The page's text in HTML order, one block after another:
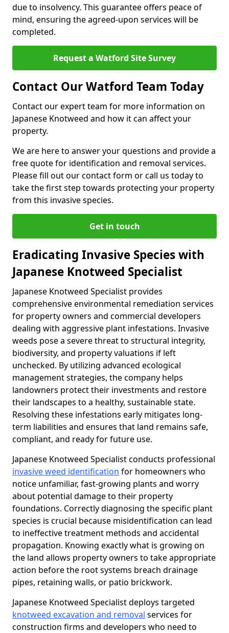
due to insolvency. This guarantee offers peace of
mind, ensuring the agreed-upon services will be
completed.
Request a Watford Site Survey
Contact Our Watford Team Today
Contact our expert team for more information on
Japanese Knotweed and how it can affect your
property.
We are here to answer your questions and provide a
free quote for identification and removal services.
Please fill out our contact form or call us today to
take the first step towards protecting your property
from this invasive species.
Get in touch
Eradicating Invasive Species with
Japanese Knotweed Specialist
Japanese Knotweed Specialist provides
comprehensive environmental remediation services
for property owners and commercial developers
dealing with aggressive plant infestations. Invasive
weeds pose a severe threat to structural integrity,
biodiversity, and property valuations if left
unchecked. By utilizing advanced ecological
management strategies, the company helps
landowners protect their investments and restore
their landscapes to a healthy, sustainable state.
Resolving these infestations early mitigates long-
term liabilities and ensures that land remains safe,
compliant, and ready for future use.
Japanese Knotweed Specialist conducts professional
invasive weed identification for homeowners who
notice unfamiliar, fast-growing plants and worry
about potential damage to their property
foundations. Correctly diagnosing the specific plant
species is crucial because misidentification can lead
to ineffective treatment methods and accidental
propagation. Knowing exactly what is growing on
the land allows property owners to take appropriate
action before the root systems breach drainage
pipes, retaining walls, or patio brickwork.
Japanese Knotweed Specialist deploys targeted
knotweed excavation and removal services for
construction firms and developers who need to